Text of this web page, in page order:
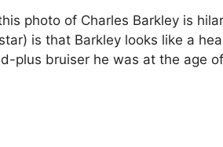
photo of Charles Barkley is
is that Barkley looks like a
plus bruiser he was at the age